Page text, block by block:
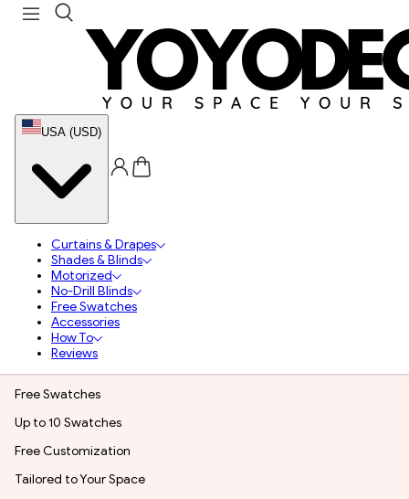
USA (USD)
Curtains & Drapes
Shades & Blinds
Motorized
No-Drill Blinds
Free Swatches
Accessories
How To
Reviews
Free Swatches
Up to 10 Swatches
Free Customization
Tailored to Your Space